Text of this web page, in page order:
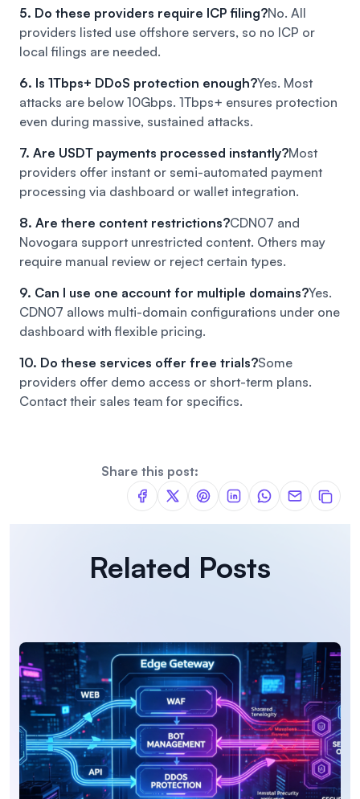
5. Do these providers require ICP filing?No. All
providers listed use offshore servers, so no ICP or
local filings are needed.
6. Is 1Tbps+ DDoS protection enough?Yes. Most
attacks are below 10Gbps. 1Tbps+ ensures protection
even during massive, sustained attacks.
7. Are USDT payments processed instantly?Most
providers offer instant or semi-automated payment
processing via dashboard or wallet integration.
8. Are there content restrictions?CDN07 and
Novogara support unrestricted content. Others may
require manual review or reject certain types.
9. Can I use one account for multiple domains?Yes.
CDN07 allows multi-domain configurations under one
dashboard with flexible pricing.
10. Do these services offer free trials?Some
providers offer demo access or short-term plans.
Contact their sales team for specifics.
Share this post:
Related Posts